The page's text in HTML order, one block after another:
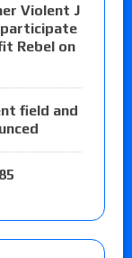
Violent J
participate
Rebel on
field and